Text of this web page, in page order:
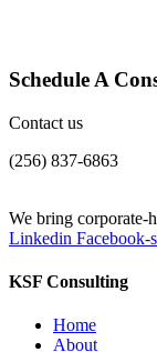
Schedule A
Contact us
(256) 837-6863
We bring corporate-
Linkedin Facebook-
KSF Consulting
Home
About